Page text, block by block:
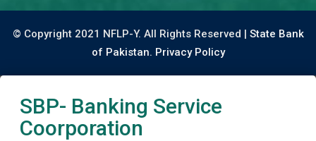
© Copyright 2021 NFLP-Y. All Rights Reserved | State Bank
of Pakistan. Privacy Policy
SBP- Banking Service
Coorporation